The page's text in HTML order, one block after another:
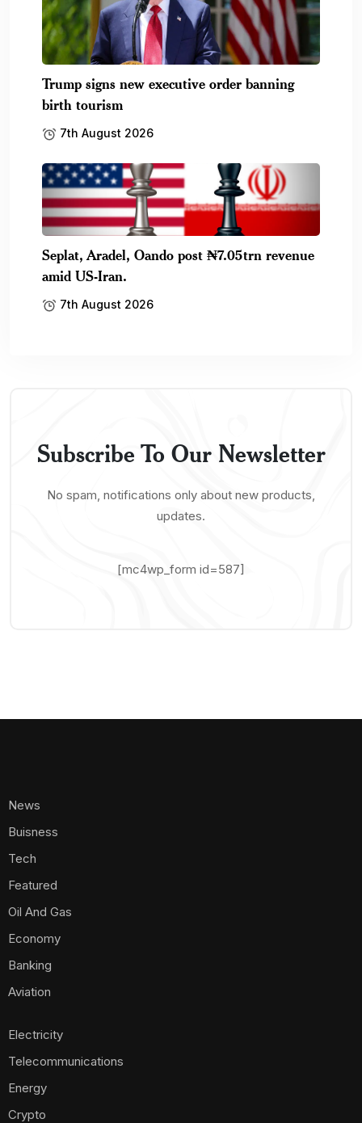
Trump signs new executive order banning
birth tourism
7th August 2026
Seplat, Aradel, Oando post ₦7.05trn revenue
amid US-Iran.
7th August 2026
Subscribe To Our Newsletter
No spam, notifications only about new products,
updates.
[mc4wp_form id=587]
News
Buisness
Tech
Featured
Oil And Gas
Economy
Banking
Aviation
Electricity
Telecommunications
Energy
Crypto